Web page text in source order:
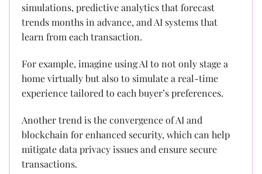
simulations, predictive analytics that forecast
trends months in advance, and AI systems that
learn from each transaction.
For example, imagine using AI to not only stage a
home virtually but also to simulate a real-time
experience tailored to each buyer’s preferences.
Another trend is the convergence of AI and
blockchain for enhanced security, which can help
mitigate data privacy issues and ensure secure
transactions.